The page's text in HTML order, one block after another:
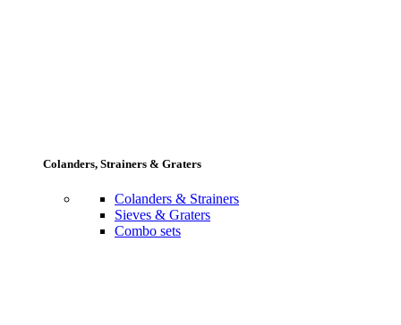
Colanders, Strainers & Graters
Colanders & Strainers
Sieves & Graters
Combo sets